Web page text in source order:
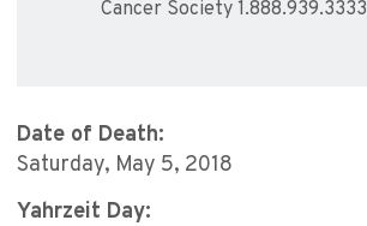
Cancer Society 1.888.939.3333
Date of Death:
Saturday, May 5, 2018
Yahrzeit Day: